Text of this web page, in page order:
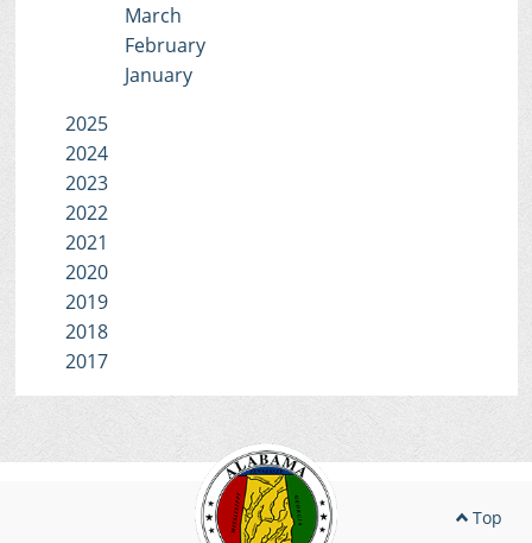
March
February
January
2025
2024
2023
2022
2021
2020
2019
2018
2017
Top